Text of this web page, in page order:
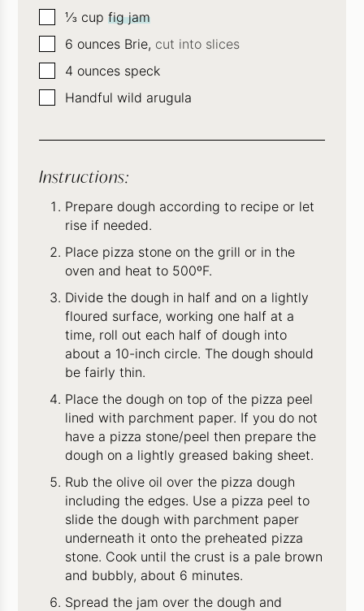
▢
⅓ cup fig jam
▢
6 ounces Brie, cut into slices
▢
4 ounces speck
▢
Handful wild arugula
Instructions:
Prepare dough according to recipe or let
rise if needed.
Place pizza stone on the grill or in the
oven and heat to 500ºF.
Divide the dough in half and on a lightly
floured surface, working one half at a
time, roll out each half of dough into
about a 10-inch circle. The dough should
be fairly thin.
Place the dough on top of the pizza peel
lined with parchment paper. If you do not
have a pizza stone/peel then prepare the
dough on a lightly greased baking sheet.
Rub the olive oil over the pizza dough
including the edges. Use a pizza peel to
slide the dough with parchment paper
underneath it onto the preheated pizza
stone. Cook until the crust is a pale brown
and bubbly, about 6 minutes.
Spread the jam over the dough and